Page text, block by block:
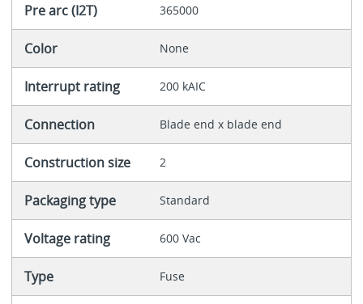
Pre arc (I2T) 365000
Color None
Interrupt rating 200 kAIC
Connection Blade end x blade end
Construction size 2
Packaging type Standard
Voltage rating 600 Vac
Type Fuse